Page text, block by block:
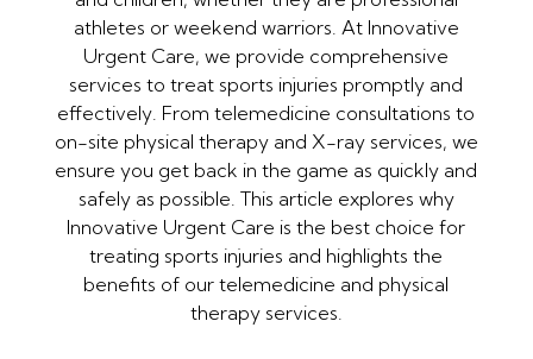
athletes or weekend warriors. At Innovative
Urgent Care, we provide comprehensive
services to treat sports injuries promptly and
effectively. From telemedicine consultations to
on-site physical therapy and X-ray services, we
ensure you get back in the game as quickly and
safely as possible. This article explores why
Innovative Urgent Care is the best choice for
treating sports injuries and highlights the
benefits of our telemedicine and physical
therapy services.